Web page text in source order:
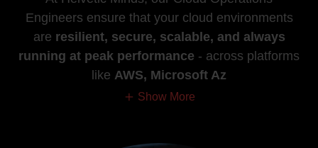
Engineers ensure that your cloud environments
are resilient, secure, scalable, and always
running at peak performance - across platforms
like AWS, Microsoft Az
Show More